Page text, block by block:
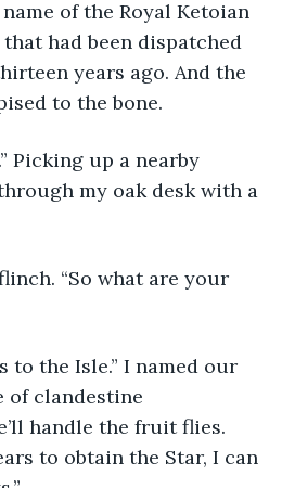
that had been dispatched
years ago. And the
to the bone.
my oak desk with a
of clandestine
handle the fruit flies.
to obtain the Star, I can